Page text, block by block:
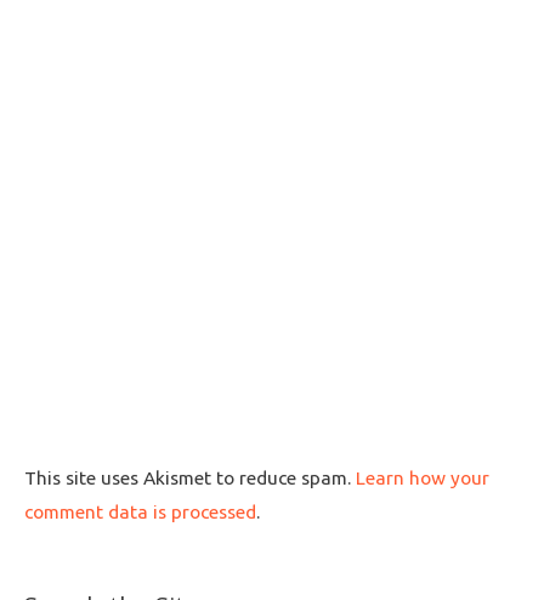
This site uses Akismet to reduce spam. Learn how your
comment data is processed.